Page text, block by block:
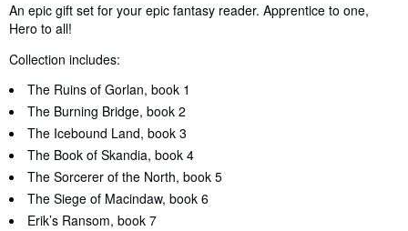
An epic gift set for your epic fantasy reader. Apprentice to one,
Hero to all!
Collection includes:
The Ruins of Gorlan, book 1
The Burning Bridge, book 2
The Icebound Land, book 3
The Book of Skandia, book 4
The Sorcerer of the North, book 5
The Siege of Macindaw, book 6
Erik’s Ransom, book 7